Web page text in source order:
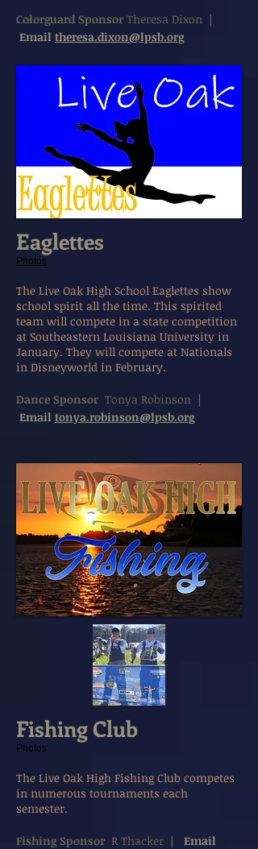
Colorguard Sponsor Theresa Dixon |
Email theresa.dixon@lpsb.org
Eaglettes
Photos
The Live Oak High School Eaglettes show
school spirit all the time. This spirited
team will compete in a state competition
at Southeastern Louisiana University in
January. They will compete at Nationals
in Disneyworld in February.
Dance Sponsor Tonya Robinson |
Email tonya.robinson@lpsb.org
Fishing Club
Photos
The Live Oak High Fishing Club competes
in numerous tournaments each
semester.
Fishing Sponsor R Thacker | Email